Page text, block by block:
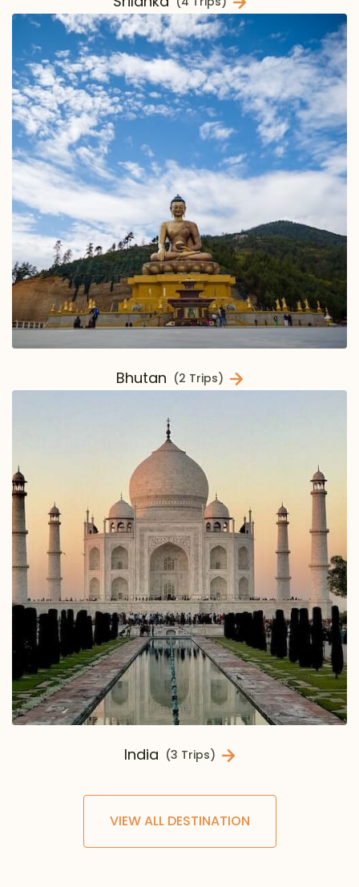
Bhutan (2 Trips)
India (3 Trips)
VIEW ALL DESTINATION